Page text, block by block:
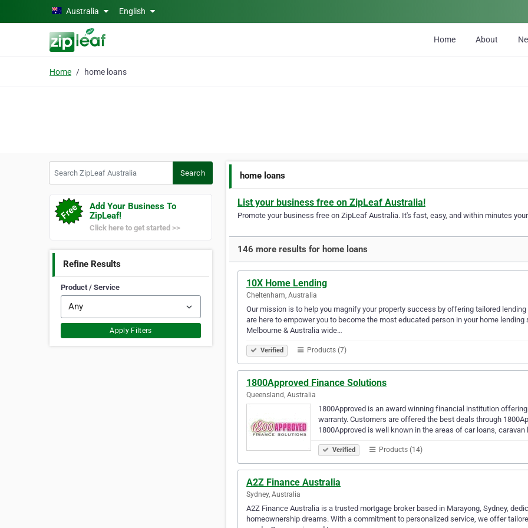
Skip to main contentAustralia English
Home About
Home home loans
Search
Add Your Business To
ZipLeaf!
Click here to get started >>
Refine Results
Product / Service
Apply Filters
home loans
List your business free on ZipLeaf Australia!
Promote your business free on ZipLeaf Australia. It's fast, easy, and within minutes
146 more results for home loans
10X Home Lending
Cheltenham, Australia
Our mission is to help you magnify your property success by offering tailored
are here to empower you to become the most educated person in your home
Melbourne & Australia wide…
Verified Products (7)
1800Approved Finance Solutions
Queensland, Australia
1800Approved is an award winning financial institution
warranty. Customers are offered the best deals through
1800Approved is well known in the areas of car loans,
Verified Products (14)
A2Z Finance Australia
Sydney, Australia
A2Z Finance Australia is a trusted mortgage broker based in Marayong, Sydney,
homeownership dreams. With a commitment to personalized service, we offer